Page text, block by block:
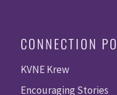
CONNECTION
KVNE Krew
Encouraging Stories